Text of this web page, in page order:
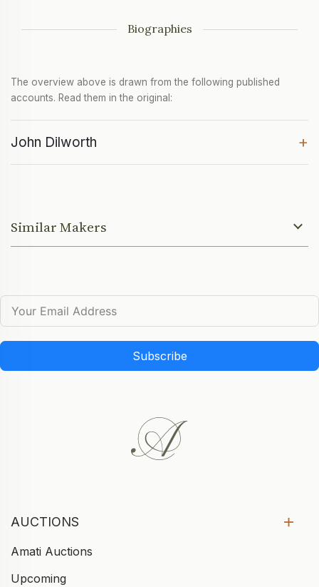
Biographies
The overview above is drawn from the following published
accounts. Read them in the original:
John Dilworth +
Similar Makers
Subscribe
AUCTIONS
Amati Auctions
Upcoming